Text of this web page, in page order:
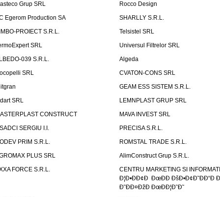
Grup SRL
Rocco Design
Egerom Production SA
SHARLLY S.R.L.
PROIECT S.R.L.
Telsistel SRL
SRL
Universul Filtrelor SRL
039 S.R.L.
Algeda
SRL
CVATON-CONS SRL
GEAM ESS SISTEM S.R.L.
SRL
LEMNPLAST GRUP SRL
CONSTRUCT
MAVA INVEST SRL
SERGIU I.I.
PRECISA S.R.L.
PRIM S.R.L.
ROMSTAL TRADE S.R.L.
PLUS SRL
AlimConstruct Grup S.R.L.
FORCE S.R.L.
CENTRU MARKETING SI
Ð¦Ð•ÐÐ¢Ð ÐœÐÐ ÐšÐ•Ð¢Ð˜ÐÐ“Ð
Ð˜ÐÐ¤ÐžÐ ÐœÐÐ¦Ð˜Ð˜